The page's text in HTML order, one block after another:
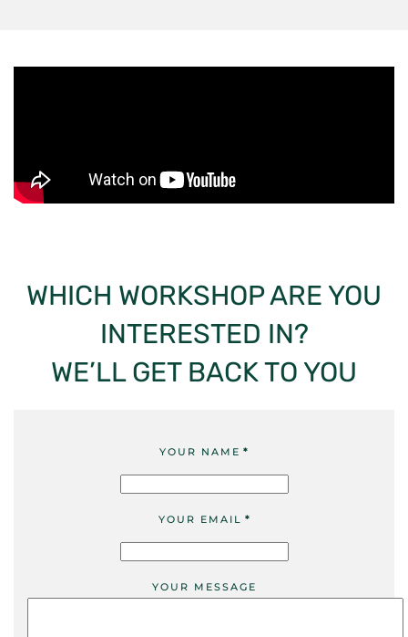
WHICH WORKSHOP ARE YOU
INTERESTED IN?
WE’LL GET BACK TO YOU
YOUR NAME *
YOUR EMAIL *
YOUR MESSAGE